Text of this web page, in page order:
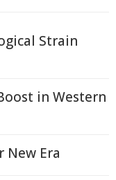
Strain
in Western
New Era